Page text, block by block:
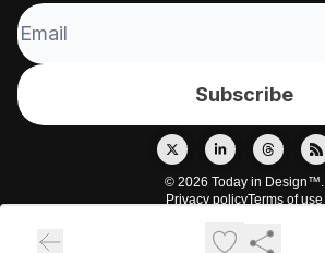
© 2026 Today in Design™.
Privacy policyTerms of use
Powered by beehiiv